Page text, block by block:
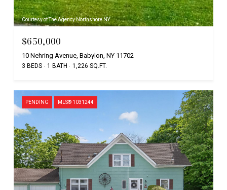
Courtesy of The Agency Northshore NY
$650,000
10 Nehring Avenue, Babylon, NY 11702
3 BEDS 1 BATH 1,226 SQ.FT.
PENDING MLS® 1031244